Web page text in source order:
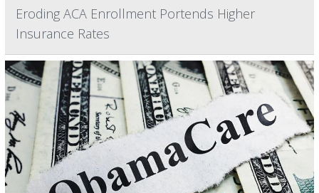
Eroding ACA Enrollment Portends Higher
Insurance Rates